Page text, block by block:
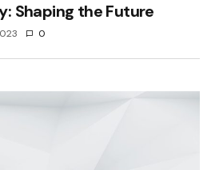
Shaping the Future
0